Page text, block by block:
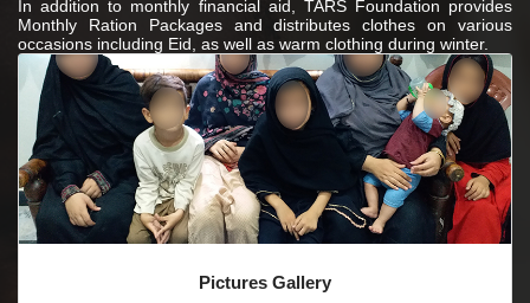
In addition to monthly financial aid, TARS Foundation provides
Monthly Ration Packages and distributes clothes on various
occasions including Eid, as well as warm clothing during winter.
Pictures Gallery